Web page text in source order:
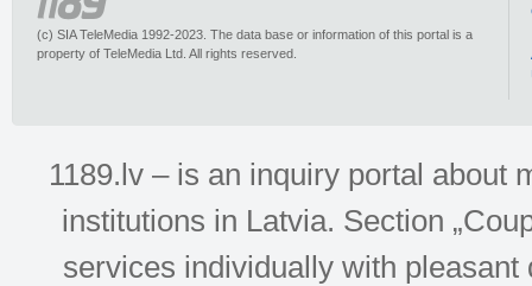
(c) SIA TeleMedia 1992-2023. The data base or information of this portal is a
property of TeleMedia Ltd. All rights reserved.
1189.lv – is an inquiry portal about
institutions in Latvia. Section
services individually with